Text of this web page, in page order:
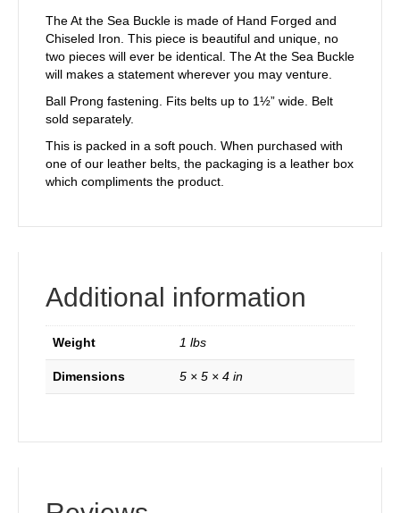
The At the Sea Buckle is made of Hand Forged and
Chiseled Iron. This piece is beautiful and unique, no
two pieces will ever be identical. The At the Sea Buckle
will makes a statement wherever you may venture.
Ball Prong fastening. Fits belts up to 1½” wide. Belt
sold separately.
This is packed in a soft pouch. When purchased with
one of our leather belts, the packaging is a leather box
which compliments the product.
Additional information
Weight 1 lbs
Dimensions 5 × 5 × 4 in